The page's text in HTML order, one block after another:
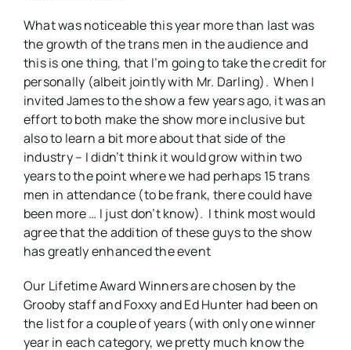
What was noticeable this year more than last was
the growth of the trans men in the audience and
this is one thing, that I’m going to take the credit for
personally (albeit jointly with Mr. Darling). When I
invited James to the show a few years ago, it was an
effort to both make the show more inclusive but
also to learn a bit more about that side of the
industry – I didn’t think it would grow within two
years to the point where we had perhaps 15 trans
men in attendance (to be frank, there could have
been more … I just don’t know). I think most would
agree that the addition of these guys to the show
has greatly enhanced the event
Our Lifetime Award Winners are chosen by the
Grooby staff and Foxxy and Ed Hunter had been on
the list for a couple of years (with only one winner
year in each category, we pretty much know the